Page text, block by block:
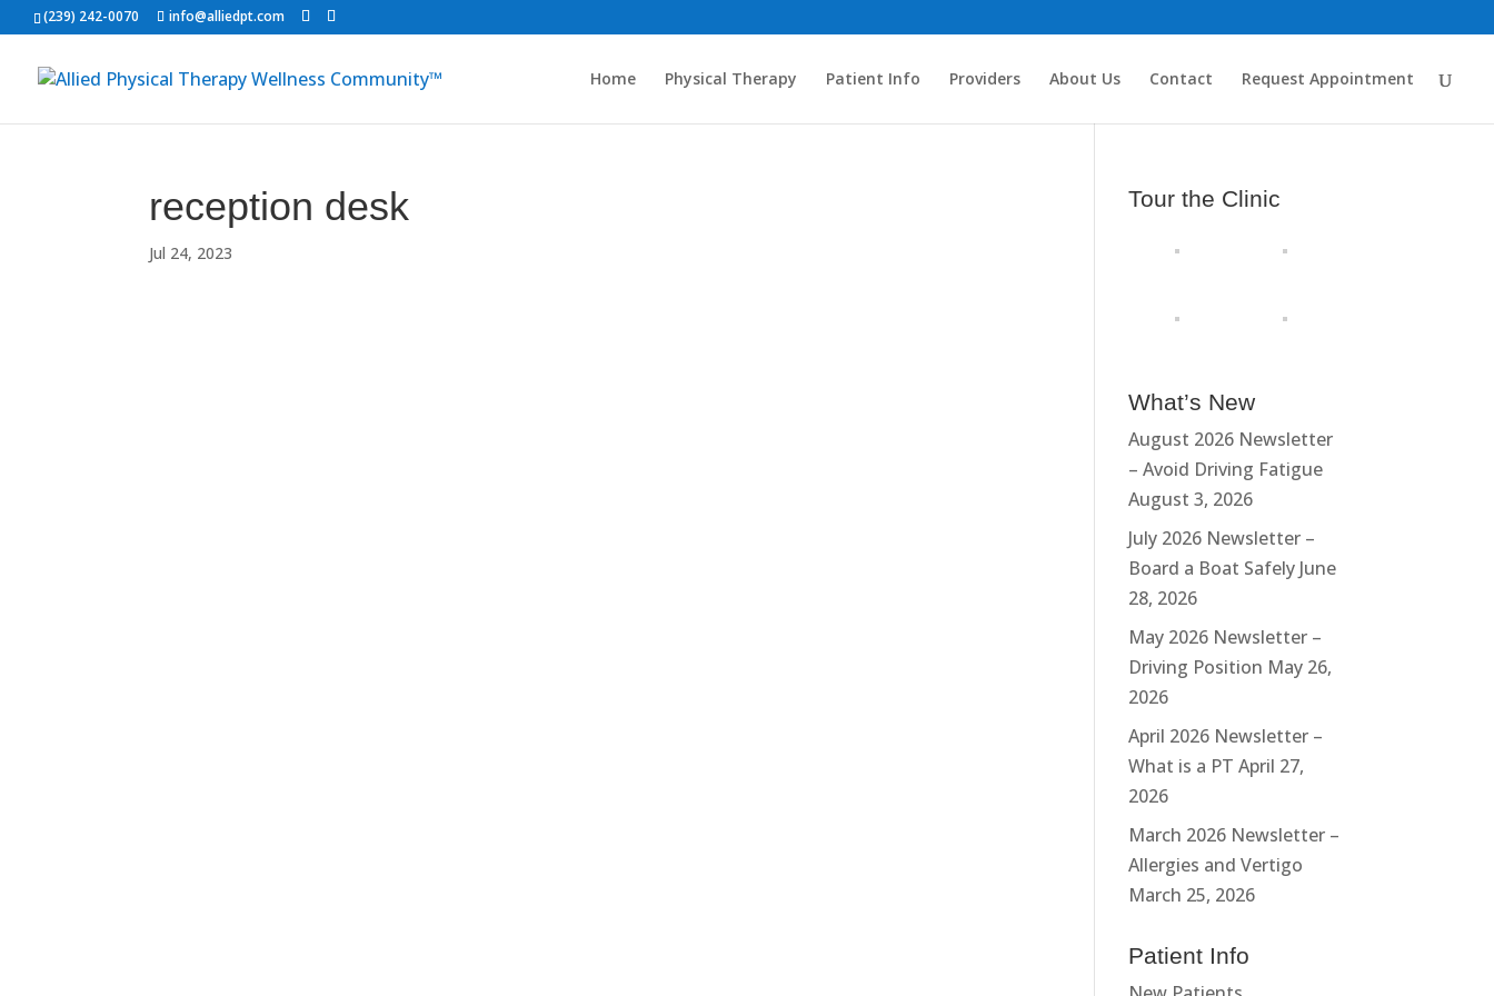
(239) 242-0070 info@alliedpt.com
Home Physical Therapy Patient Info Providers About Us Contact Request Appointment
reception desk
Jul 24, 2023
Tour the Clinic
What’s New
August 2026 Newsletter
– Avoid Driving Fatigue
August 3, 2026
July 2026 Newsletter –
Board a Boat Safely June
28, 2026
May 2026 Newsletter –
Driving Position May 26,
2026
April 2026 Newsletter –
What is a PT April 27,
2026
March 2026 Newsletter –
Allergies and Vertigo
March 25, 2026
Patient Info